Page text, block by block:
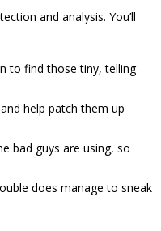
and analysis. You’ll
to find those tiny, telling
help patch them up
bad guys are using, so
does manage to sneak